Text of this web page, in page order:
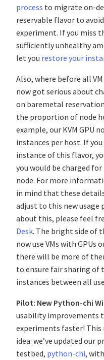
process to migrate on-
reservable flavor to
experiment. If you miss
sufficiently unhealthy
let you restore your
Also, where before all
now got serious about
on baremetal
the proportion of node
example, our KVM GPU
instances per host. If
instance of this flavor,
you would be charged
node. For more
in mind that these
adjust to this new usage
about this, please feel
Desk. The bright side of
now use VMs with GPUs
there will be more of
to ensure fair sharing of
instances between all
Pilot: New Python-chi
usability improvements
experiments faster! This
idea: we’ve updated
testbed, python-chi,